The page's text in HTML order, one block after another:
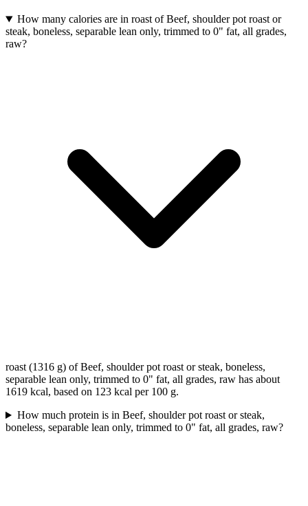
How many calories are in roast of Beef, shoulder pot roast or
steak, boneless, separable lean only, trimmed to 0" fat, all grades,
raw?
roast (1316 g) of Beef, shoulder pot roast or steak, boneless,
separable lean only, trimmed to 0" fat, all grades, raw has about
1619 kcal, based on 123 kcal per 100 g.
How much protein is in Beef, shoulder pot roast or steak,
boneless, separable lean only, trimmed to 0" fat, all grades, raw?